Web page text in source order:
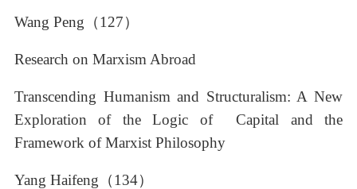
Wang Peng（127）
Research on Marxism Abroad
Transcending Humanism and Structuralism: A New
Exploration of the Logic of Capital and the
Framework of Marxist Philosophy
Yang Haifeng（134）